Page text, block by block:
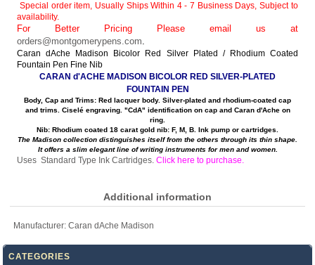
Special order item, Usually Ships Within 4 - 7 Business Days, Subject to
availability.
For Better Pricing Please email us at
orders@montgomerypens.com.
Caran dAche Madison Bicolor Red Silver Plated / Rhodium Coated
Fountain Pen Fine Nib
CARAN d'ACHE MADISON BICOLOR RED SILVER-PLATED
FOUNTAIN PEN
Body, Cap and Trims: Red lacquer body. Silver-plated and rhodium-coated cap
and trims. Ciselé engraving. "CdA" identification on cap and Caran d'Ache on
ring.
Nib: Rhodium coated 18 carat gold nib: F, M, B. Ink pump or cartridges.
The Madison collection distinguishes itself from the others through its thin shape.
It offers a slim elegant line of writing instruments for men and women.
Uses Standard Type Ink Cartridges.Click here to purchase.
Additional information
Manufacturer: Caran dAche Madison
CATEGORIES